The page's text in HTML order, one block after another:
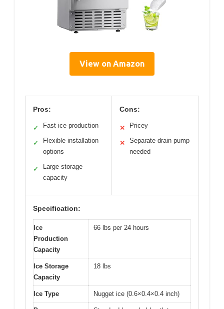
View on Amazon
Pros:
✓ Fast ice production
✓
Flexible installation
options
✓
Large storage
capacity
Cons:
✕ Pricey
✕
Separate drain pump
needed
Specification:
Ice
Production
Capacity
66 lbs per 24 hours
Ice Storage
Capacity
18 lbs
Ice Type Nugget ice (0.6×0.4×0.4 inch)